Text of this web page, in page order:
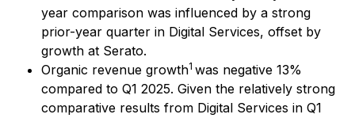
year comparison was influenced by a strong
prior-year quarter in Digital Services, offset by
growth at Serato.
Organic revenue growth1 was negative 13%
compared to Q1 2025. Given the relatively strong
comparative results from Digital Services in Q1